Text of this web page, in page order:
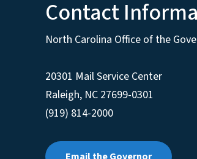
Contact
North Carolina Office of the
20301 Mail Service Center
Raleigh, NC 27699-0301
(919) 814-2000